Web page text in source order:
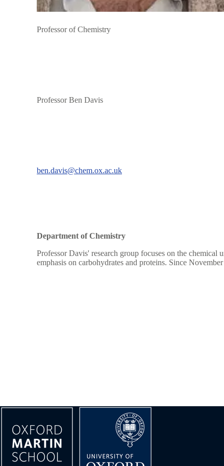
Professor of Chemistry
Professor Ben Davis
ben.davis@chem.ox.ac.uk
Department of Chemistry
Professor Davis' research group focuses on the
emphasis on carbohydrates and proteins. Since